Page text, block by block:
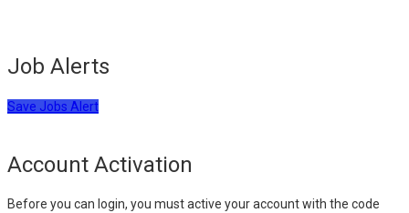
Job Alerts
Save Jobs Alert
Account Activation
Before you can login, you must active your account with the code